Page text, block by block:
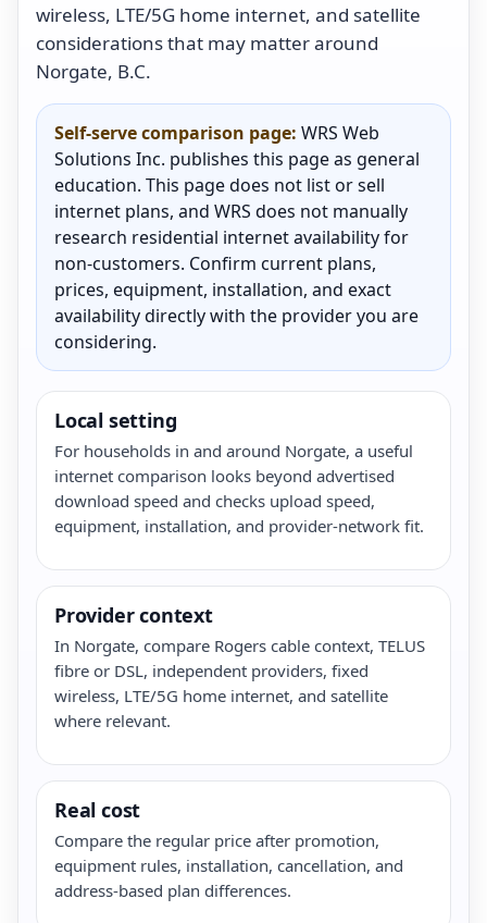
wireless, LTE/5G home internet, and satellite
considerations that may matter around
Norgate, B.C.
Self-serve comparison page: WRS Web
Solutions Inc. publishes this page as general
education. This page does not list or sell
internet plans, and WRS does not manually
research residential internet availability for
non-customers. Confirm current plans,
prices, equipment, installation, and exact
availability directly with the provider you are
considering.
Local setting
For households in and around Norgate, a useful
internet comparison looks beyond advertised
download speed and checks upload speed,
equipment, installation, and provider-network fit.
Provider context
In Norgate, compare Rogers cable context, TELUS
fibre or DSL, independent providers, fixed
wireless, LTE/5G home internet, and satellite
where relevant.
Real cost
Compare the regular price after promotion,
equipment rules, installation, cancellation, and
address-based plan differences.